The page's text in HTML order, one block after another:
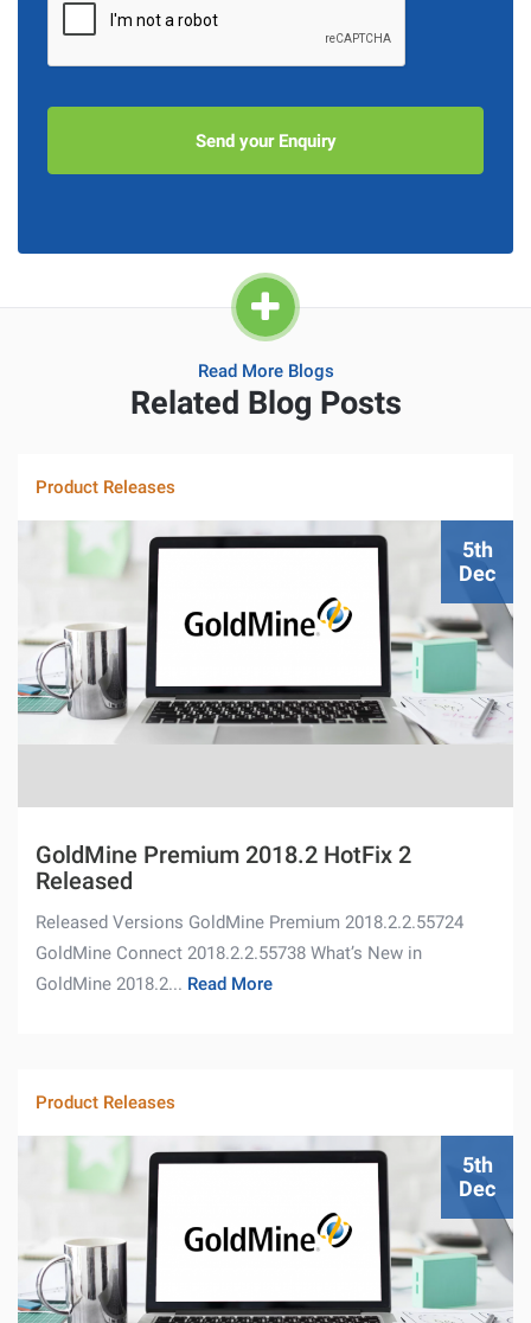
Read More Blogs
Related Blog Posts
Product Releases
5th
Dec
GoldMine Premium 2018.2 HotFix 2
Released
Released Versions GoldMine Premium 2018.2.2.55724
GoldMine Connect 2018.2.2.55738 What’s New in
GoldMine 2018.2... Read More
Product Releases
5th
Dec